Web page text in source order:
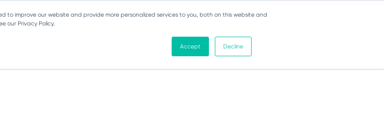
to improve our website and provide more personalized services to you, both on this website and
our Privacy Policy.
Accept Decline